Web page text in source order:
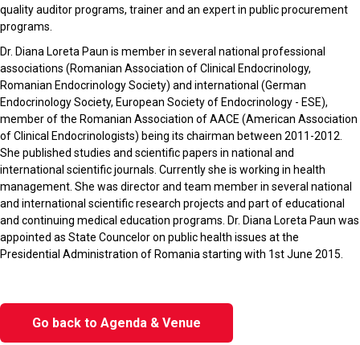
quality auditor programs, trainer and an expert in public procurement
programs.
Dr. Diana Loreta Paun is member in several national professional
associations (Romanian Association of Clinical Endocrinology,
Romanian Endocrinology Society) and international (German
Endocrinology Society, European Society of Endocrinology - ESE),
member of the Romanian Association of AACE (American Association
of Clinical Endocrinologists) being its chairman between 2011-2012.
She published studies and scientific papers in national and
international scientific journals. Currently she is working in health
management. She was director and team member in several national
and international scientific research projects and part of educational
and continuing medical education programs. Dr. Diana Loreta Paun was
appointed as State Councelor on public health issues at the
Presidential Administration of Romania starting with 1st June 2015.
Go back to Agenda & Venue